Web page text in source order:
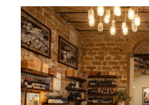
Osteria Ballarò, Palermo: